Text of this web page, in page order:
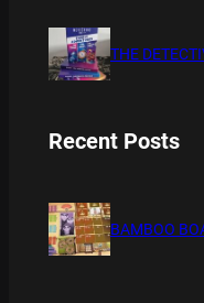
THE
Recent Posts
BAMBOO